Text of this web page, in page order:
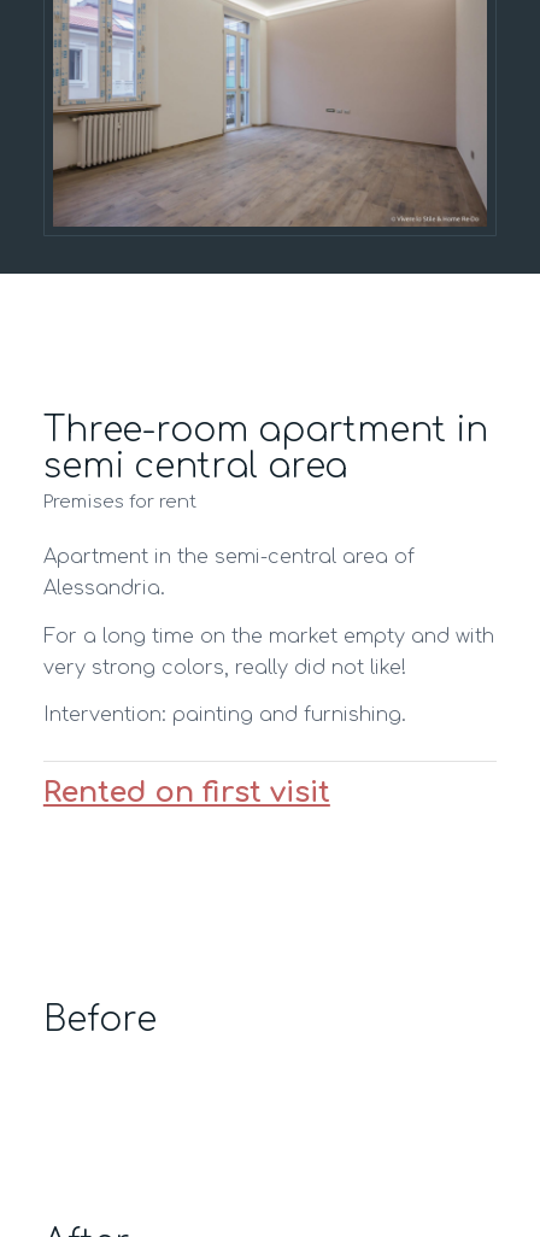
Three-room apartment in
semi central area
Premises for rent
Apartment in the semi-central area of
Alessandria.
For a long time on the market empty and with
very strong colors, really did not like!
Intervention: painting and furnishing.
Rented on first visit
Before